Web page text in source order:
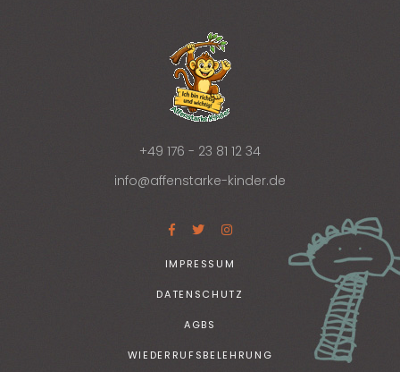
+49 176 - 23 81 12 34
info@affenstarke-kinder.de
IMPRESSUM
DATENSCHUTZ
AGBS
WIEDERRUFSBELEHRUNG